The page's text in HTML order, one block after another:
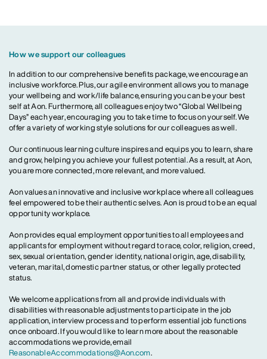
How we support our colleagues
In addition to our comprehensive benefits package, we encourage an
inclusive workforce. Plus, our agile environment allows you to manage
your wellbeing and work/life balance, ensuring you can be your best
self at Aon. Furthermore, all colleagues enjoy two “Global Wellbeing
Days” each year, encouraging you to take time to focus on yourself. We
offer a variety of working style solutions for our colleagues as well.
Our continuous learning culture inspires and equips you to learn, share
and grow, helping you achieve your fullest potential. As a result, at Aon,
you are more connected, more relevant, and more valued.
Aon values an innovative and inclusive workplace where all colleagues
feel empowered to be their authentic selves. Aon is proud to be an equal
opportunity workplace.
Aon provides equal employment opportunities to all employees and
applicants for employment without regard to race, color, religion, creed,
sex, sexual orientation, gender identity, national origin, age, disability,
veteran, marital, domestic partner status, or other legally protected
status.
We welcome applications from all and provide individuals with
disabilities with reasonable adjustments to participate in the job
application, interview process and to perform essential job functions
once onboard. If you would like to learn more about the reasonable
accommodations we provide, email
ReasonableAccommodations@Aon.com.